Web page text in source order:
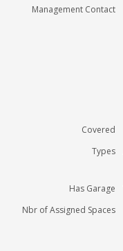
Management Contact
Covered
Types
Has Garage
Nbr of Assigned Spaces